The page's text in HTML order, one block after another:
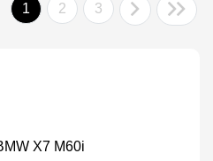
1 2 3